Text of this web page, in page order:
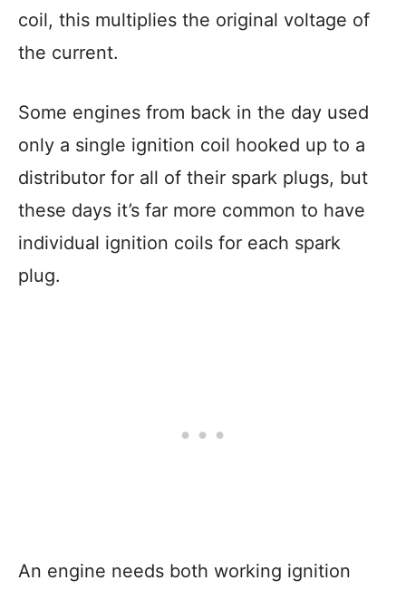
coil, this multiplies the original voltage of
the current.
Some engines from back in the day used
only a single ignition coil hooked up to a
distributor for all of their spark plugs, but
these days it’s far more common to have
individual ignition coils for each spark
plug.
An engine needs both working ignition